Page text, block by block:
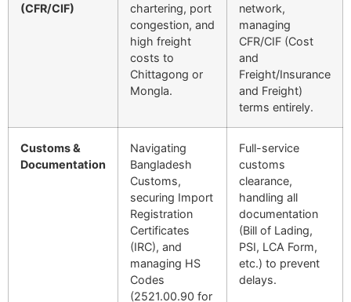
(CFR/CIF)
chartering, port
congestion, and
high freight
costs to
Chittagong or
Mongla.
network,
managing
CFR/CIF (Cost
and
Freight/Insurance
and Freight)
terms entirely.
Customs &
Documentation
Navigating
Bangladesh
Customs,
securing Import
Registration
Certificates
(IRC), and
managing HS
Codes
(2521.00.90 for
Full-service
customs
clearance,
handling all
documentation
(Bill of Lading,
PSI, LCA Form,
etc.) to prevent
delays.